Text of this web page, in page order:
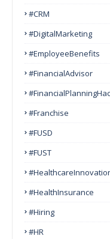
#CRM
#DigitalMarketing
#EmployeeBenefits
#FinancialAdvisor
#franchise
#FUSD
#FUST
#HealthInsurance
#Hiring
#HR